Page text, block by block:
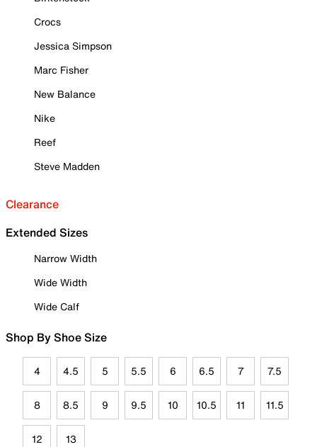
Crocs
Jessica Simpson
Marc Fisher
New Balance
Nike
Reef
Steve Madden
Clearance
Extended Sizes
Narrow Width
Wide Width
Wide Calf
Shop By Shoe Size
4 4.5 5 5.5 6 6.5 7 7.5
8 8.5 9 9.5 10 10.5 11 11.5
12 13